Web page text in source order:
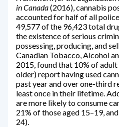
in Canada(2016), cannabis
accounted for half of all
49,577 of the 96,423 total
the existence of serious
possessing, producing, and
Canadian Tobacco, Alcohol
2015, found that 10% of adult
older) report having used
past year and over one-third
least once in their lifetime.
are more likely to consume
21% of those aged 15–19,
24).